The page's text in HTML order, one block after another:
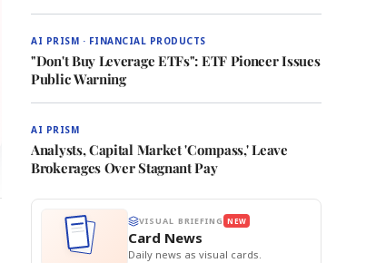
AI PRISM · FINANCIAL PRODUCTS
"Don't Buy Leverage ETFs": ETF Pioneer Issues
Public Warning
AI PRISM
Analysts, Capital Market 'Compass,' Leave
Brokerages Over Stagnant Pay
VISUAL BRIEFING NEW
Card News
Daily news as visual cards.